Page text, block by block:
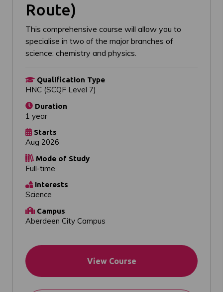
Route)
This comprehensive course will allow you to
specialise in two of the major branches of
science: chemistry and physics.
Qualification Type
HNC (SCQF Level 7)
Duration
1 year
Starts
Aug 2026
Mode of Study
Full-time
Interests
Science
Campus
Aberdeen City Campus
View Course